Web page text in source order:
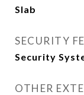
Slab
SECURITY
Security
OTHER